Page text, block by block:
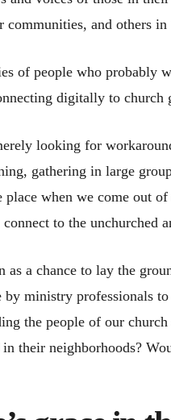
communities, and others
of people who probably
digitally to church
looking for
gathering in large
place when we come out
to the unchurched
as a chance to lay the
ministry professionals to
the people of our
their neighborhoods?